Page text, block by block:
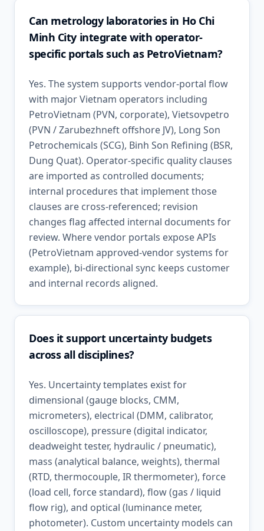
Can metrology laboratories in Ho Chi
Minh City integrate with operator-
specific portals such as PetroVietnam?
Yes. The system supports vendor-portal flow
with major Vietnam operators including
PetroVietnam (PVN, corporate), Vietsovpetro
(PVN / Zarubezhneft offshore JV), Long Son
Petrochemicals (SCG), Binh Son Refining (BSR,
Dung Quat). Operator-specific quality clauses
are imported as controlled documents;
internal procedures that implement those
clauses are cross-referenced; revision
changes flag affected internal documents for
review. Where vendor portals expose APIs
(PetroVietnam approved-vendor systems for
example), bi-directional sync keeps customer
and internal records aligned.
Does it support uncertainty budgets
across all disciplines?
Yes. Uncertainty templates exist for
dimensional (gauge blocks, CMM,
micrometers), electrical (DMM, calibrator,
oscilloscope), pressure (digital indicator,
deadweight tester, hydraulic / pneumatic),
mass (analytical balance, weights), thermal
(RTD, thermocouple, IR thermometer), force
(load cell, force standard), flow (gas / liquid
flow rig), and optical (luminance meter,
photometer). Custom uncertainty models can